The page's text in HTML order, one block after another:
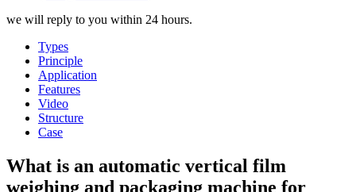
we will reply to you within 24 hours.
Types
Principle
Application
Features
Video
Structure
Case
What is an automatic vertical film
weighing and packaging machine for